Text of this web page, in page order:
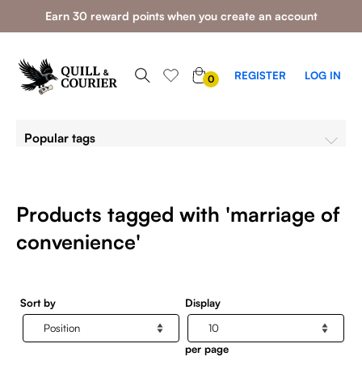
Earn 30 reward points when you create an account
0 REGISTER LOG IN
Popular tags
Products tagged with 'marriage of
convenience'
Sort by Display
per page